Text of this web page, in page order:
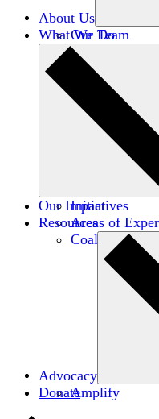
About Us
Our Team
Careers
Financials
Donors
What We Do
Initiatives
Areas of
Coalitions
Our Impact
Resources
Advocacy
Amplify
Donate